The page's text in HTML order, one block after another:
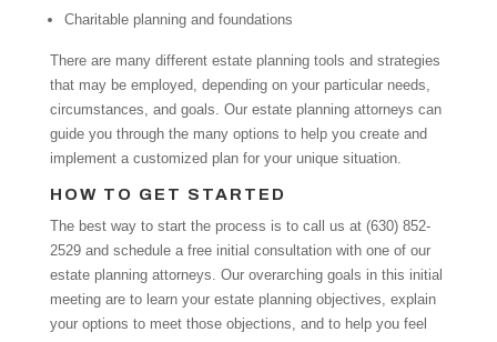
Charitable planning and foundations
There are many different estate planning tools and strategies
that may be employed, depending on your particular needs,
circumstances, and goals. Our estate planning attorneys can
guide you through the many options to help you create and
implement a customized plan for your unique situation.
HOW TO GET STARTED
The best way to start the process is to call us at (630) 852-
2529 and schedule a free initial consultation with one of our
estate planning attorneys. Our overarching goals in this initial
meeting are to learn your estate planning objectives, explain
your options to meet those objections, and to help you feel